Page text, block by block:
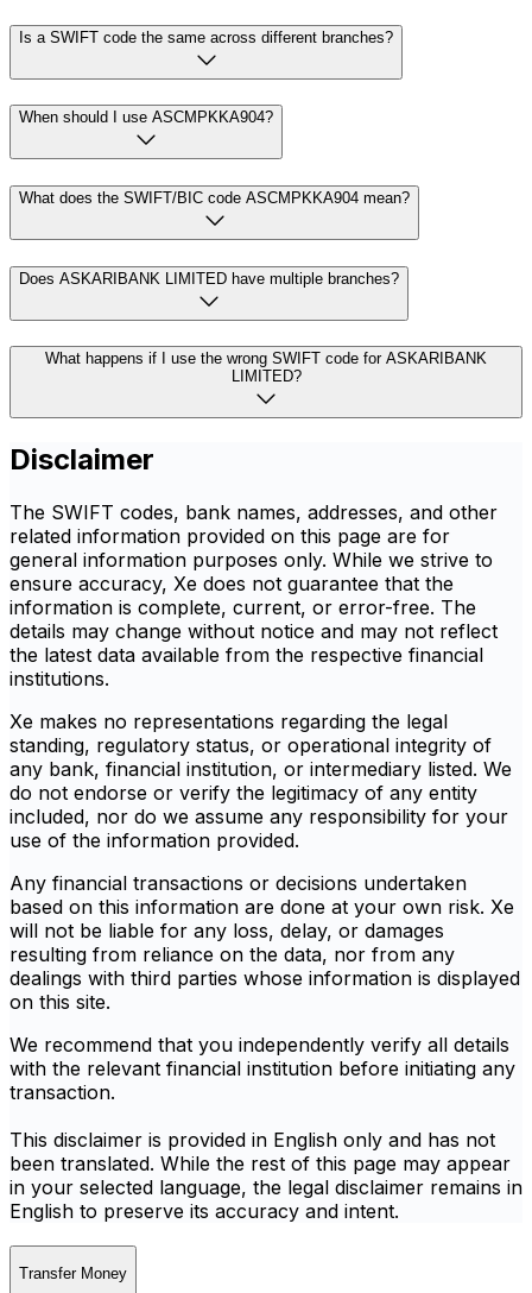
Is a SWIFT code the same across different branches?
When should I use ASCMPKKA904?
What does the SWIFT/BIC code ASCMPKKA904 mean?
Does ASKARIBANK LIMITED have multiple branches?
What happens if I use the wrong SWIFT code for ASKARIBANK
LIMITED?
Disclaimer
The SWIFT codes, bank names, addresses, and other
related information provided on this page are for
general information purposes only. While we strive to
ensure accuracy, Xe does not guarantee that the
information is complete, current, or error-free. The
details may change without notice and may not reflect
the latest data available from the respective financial
institutions.
Xe makes no representations regarding the legal
standing, regulatory status, or operational integrity of
any bank, financial institution, or intermediary listed. We
do not endorse or verify the legitimacy of any entity
included, nor do we assume any responsibility for your
use of the information provided.
Any financial transactions or decisions undertaken
based on this information are done at your own risk. Xe
will not be liable for any loss, delay, or damages
resulting from reliance on the data, nor from any
dealings with third parties whose information is displayed
on this site.
We recommend that you independently verify all details
with the relevant financial institution before initiating any
transaction.
This disclaimer is provided in English only and has not
been translated. While the rest of this page may appear
in your selected language, the legal disclaimer remains in
English to preserve its accuracy and intent.
Transfer Money